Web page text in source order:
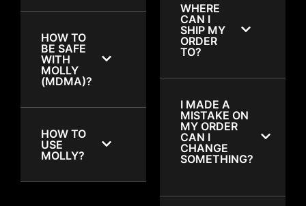
HOW TO
BE SAFE
WITH
MOLLY
(MDMA)?
HOW TO
USE
MOLLY?
WHERE
CAN I
SHIP MY
ORDER
TO?
I MADE A
MISTAKE ON
MY ORDER
CAN I
CHANGE
SOMETHING?